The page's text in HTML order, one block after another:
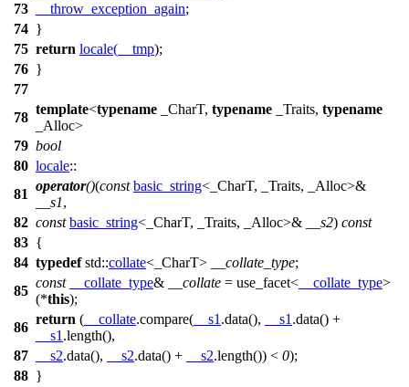
73
__throw_exception_again;
74 }
75 return locale( __tmp);
76 }
77
78
template<typename _CharT, typename _Traits, typename
_Alloc>
79 bool
80 locale::
81
operator()(const basic_string<_CharT, _Traits, _Alloc>&
__s1,
82 const basic_string<_CharT, _Traits, _Alloc>& __s2) const
83 {
84 typedef std::collate<_CharT> __collate_type;
85
const __collate_type& __collate = use_facet< __collate_type>
(*this);
86
return ( __collate.compare( __s1 .data(), __s1 .data() +
__s1 .length(),
87
__s2.data(), __s2.data() + __s2.length()) < 0);
88 }